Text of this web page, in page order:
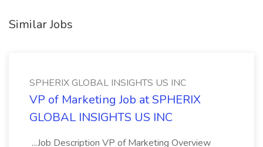
Similar Jobs
SPHERIX GLOBAL INSIGHTS US INC
VP of Marketing Job at SPHERIX
GLOBAL INSIGHTS US INC
...Job Description VP of Marketing Overview